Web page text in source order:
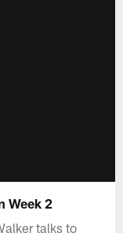
Week 2
talks to